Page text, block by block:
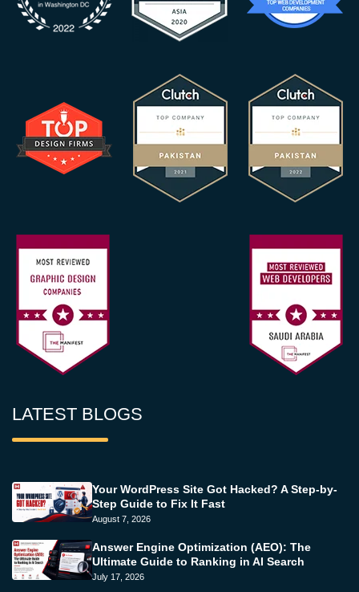
LATEST BLOGS
Your WordPress Site Got Hacked? A Step-by-
Step Guide to Fix It Fast
August 7, 2026
Answer Engine Optimization (AEO): The
Ultimate Guide to Ranking in AI Search
July 17, 2026